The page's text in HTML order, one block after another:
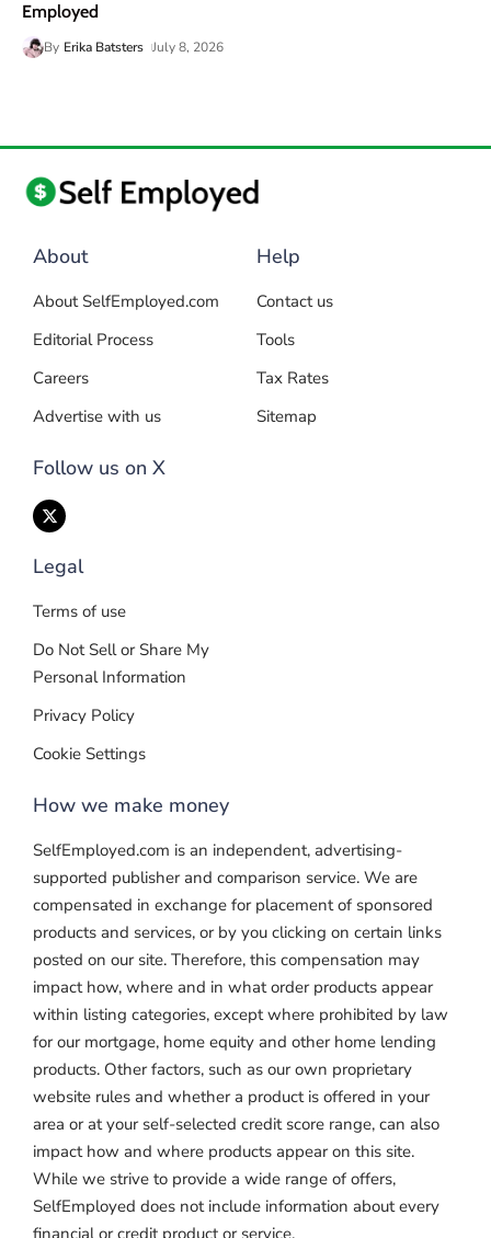
Employed
By Erika Batsters July 8, 2026
About
About SelfEmployed.com
Editorial Process
Careers
Advertise with us
Follow us on X
Help
Contact us
Tools
Tax Rates
Sitemap
Legal
Terms of use
Do Not Sell or Share My
Personal Information
Privacy Policy
Cookie Settings
How we make money
SelfEmployed.com is an independent, advertising-
supported publisher and comparison service. We are
compensated in exchange for placement of sponsored
products and services, or by you clicking on certain links
posted on our site. Therefore, this compensation may
impact how, where and in what order products appear
within listing categories, except where prohibited by law
for our mortgage, home equity and other home lending
products. Other factors, such as our own proprietary
website rules and whether a product is offered in your
area or at your self-selected credit score range, can also
impact how and where products appear on this site.
While we strive to provide a wide range of offers,
SelfEmployed does not include information about every
financial or credit product or service.